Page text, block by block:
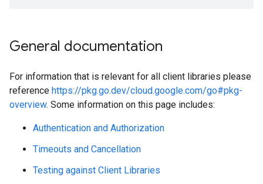
General documentation
For information that is relevant for all client libraries please
reference https://pkg.go.dev/cloud.google.com/go#pkg-
overview. Some information on this page includes:
Authentication and Authorization
Timeouts and Cancellation
Testing against Client Libraries